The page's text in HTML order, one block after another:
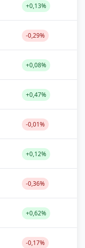
+0,13%
-0,29%
+0,08%
+0,47%
-0,01%
+0,12%
-0,36%
+0,62%
-0,17%